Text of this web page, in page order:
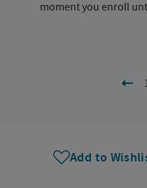
moment you enroll
Add to